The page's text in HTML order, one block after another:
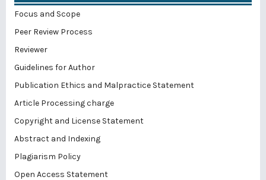
Focus and Scope
Peer Review Process
Reviewer
Guidelines for Author
Publication Ethics and Malpractice Statement
Article Processing charge
Copyright and License Statement
Abstract and Indexing
Plagiarism Policy
Open Access Statement